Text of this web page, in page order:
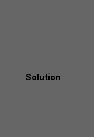
Solution